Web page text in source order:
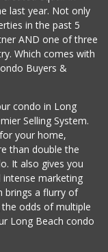
last year. Not only
in the past 5
AND one of three
Which comes with
Buyers &
condo in Long
Selling System.
your home,
than double the
It also gives you
marketing
brings a flurry of
odds of multiple
Long Beach condo